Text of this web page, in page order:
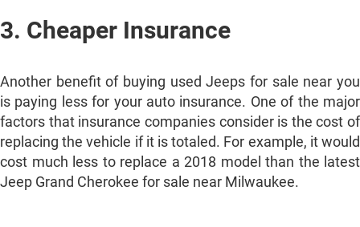
3. Cheaper Insurance
Another benefit of buying used Jeeps for sale near you
is paying less for your auto insurance. One of the major
factors that insurance companies consider is the cost of
replacing the vehicle if it is totaled. For example, it would
cost much less to replace a 2018 model than the latest
Jeep Grand Cherokee for sale near Milwaukee.